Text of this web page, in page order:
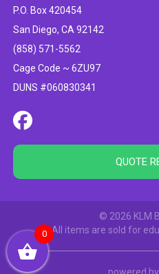
P.O. Box 420454
San Diego, CA 92142
(858) 571-5562
Cage Code ~ 6ZU97
DUNS #060830341
QUOTE
© 2026 KLM
All items are sold for
powered by
0